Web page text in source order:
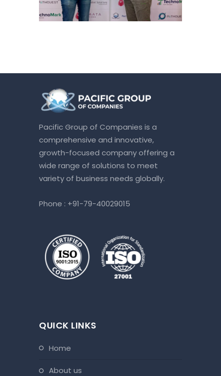
Pacific Group of Companies is a
comprehensive and innovative,
growth-focused company offering a
wide range of solutions to meet
variety of business needs globally.
Phone : +91-79-40029015
QUICK LINKS
home
about us